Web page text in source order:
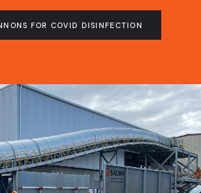
FOR COVID DISINFECTION